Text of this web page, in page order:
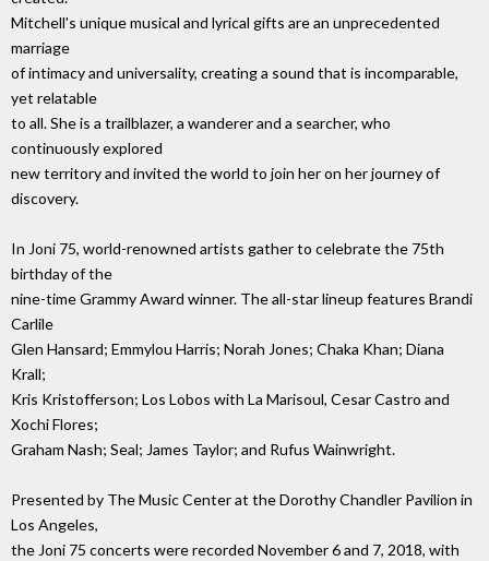
Mitchell's unique musical and lyrical gifts are an unprecedented
marriage
of intimacy and universality, creating a sound that is incomparable,
yet relatable
to all. She is a trailblazer, a wanderer and a searcher, who
continuously explored
new territory and invited the world to join her on her journey of
discovery.
In Joni 75, world-renowned artists gather to celebrate the 75th
birthday of the
nine-time Grammy Award winner. The all-star lineup features Brandi
Carlile
Glen Hansard; Emmylou Harris; Norah Jones; Chaka Khan; Diana
Krall;
Kris Kristofferson; Los Lobos with La Marisoul, Cesar Castro and
Xochi Flores;
Graham Nash; Seal; James Taylor; and Rufus Wainwright.
Presented by The Music Center at the Dorothy Chandler Pavilion in
Los Angeles,
the Joni 75 concerts were recorded November 6 and 7, 2018, with